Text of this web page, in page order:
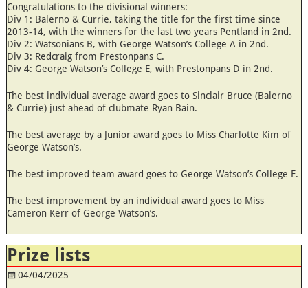
Congratulations to the divisional winners:
Div 1: Balerno & Currie, taking the title for the first time since
2013-14, with the winners for the last two years Pentland in 2nd.
Div 2: Watsonians B, with George Watson’s College A in 2nd.
Div 3: Redcraig from Prestonpans C.
Div 4: George Watson’s College E, with Prestonpans D in 2nd.
The best individual average award goes to Sinclair Bruce (Balerno
& Currie) just ahead of clubmate Ryan Bain.
The best average by a Junior award goes to Miss Charlotte Kim of
George Watson’s.
The best improved team award goes to George Watson’s College E.
The best improvement by an individual award goes to Miss
Cameron Kerr of George Watson’s.
Prize lists
04/04/2025